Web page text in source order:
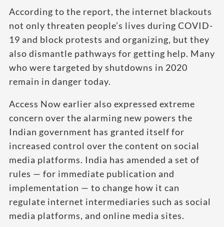
According to the report, the internet blackouts
not only threaten people’s lives during COVID-
19 and block protests and organizing, but they
also dismantle pathways for getting help. Many
who were targeted by shutdowns in 2020
remain in danger today.
Access Now earlier also expressed extreme
concern over the alarming new powers the
Indian government has granted itself for
increased control over the content on social
media platforms. India has amended a set of
rules — for immediate publication and
implementation — to change how it can
regulate internet intermediaries such as social
media platforms, and online media sites.